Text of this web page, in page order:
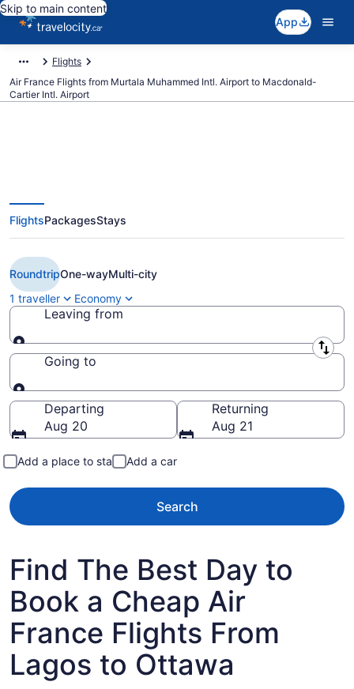
Skip to main content
App
Flights
Air France Flights from Murtala Muhammed Intl. Airport to Macdonald-
Cartier Intl. Airport
Book Cheap Air France flight
from Lagos (LOS) to Ottawa
(YOW)
FlightsPackagesStays
RoundtripOne-wayMulti-city
1 traveller
Economy
Leaving from
Leaving from
Going to
Going to
Departing
Aug 20
Returning
Aug 21
Add a place to stay Add a car
Search
Find The Best Day to
Book a Cheap Air
France Flights From
Lagos to Ottawa